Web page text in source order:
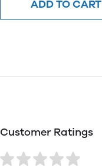
ADD TO CART
Customer Ratings